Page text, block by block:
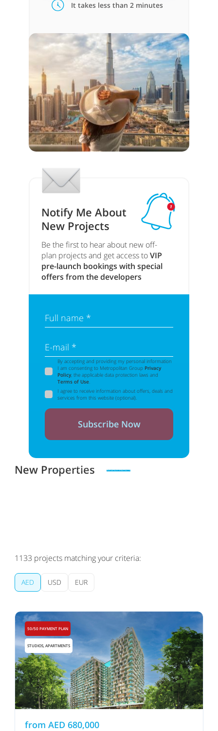
Full name *
E-mail *
By accepting and providing my personal information
I am consenting to Metropolitan Group Privacy
Policy, the applicable data protection laws and
Terms of Use.
I agree to receive information about offers, deals and
services from this website (optional).
Subscribe Now
Zero spam. Unsubscribe at any time
Notify Me About
New Projects
Be the first to hear about new off-
plan projects and get access toVIP
pre-launch bookings with special
offers from the developers
It takes less than 2 minutes
New Properties
1133 projects matching your criteria:
AED USD EUR
50/50 PAYMENT PLAN
STUDIOS, APARTMENTS
from AED 680,000